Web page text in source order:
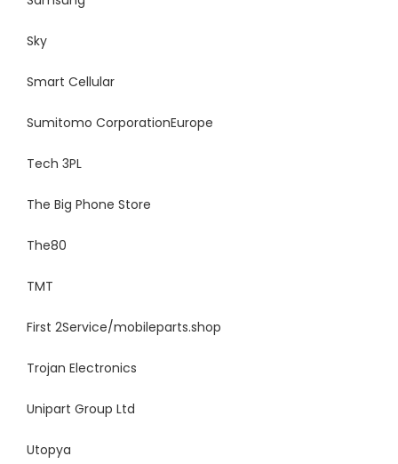
Sky
Smart Cellular
Sumitomo CorporationEurope
Tech 3PL
The Big Phone Store
The80
TMT
First 2Service/mobileparts.shop
Trojan Electronics
Unipart Group Ltd
Utopya